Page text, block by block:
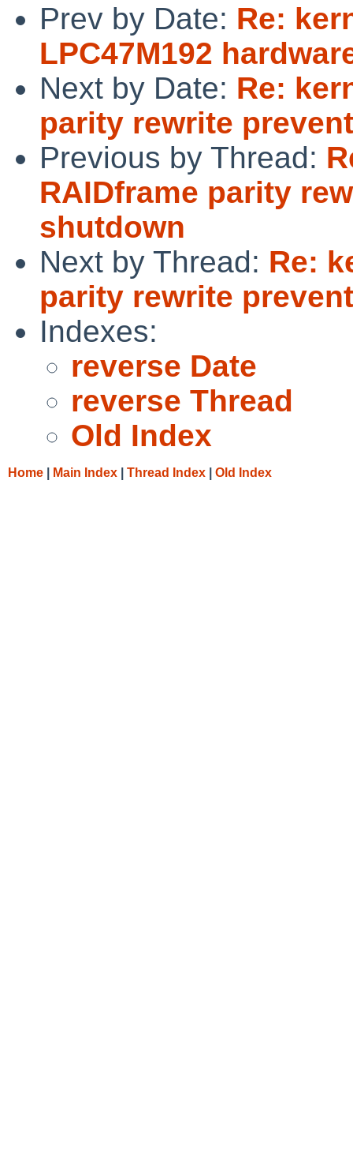
Prev by Date: Re:
LPC47M192
Next by Date: Re:
parity rewrite
Previous by Thread:
RAIDframe parity
shutdown
Next by Thread: Re:
parity rewrite
Indexes:
reverse Date
reverse Thread
Old Index
Home Main Index Thread Index Old Index